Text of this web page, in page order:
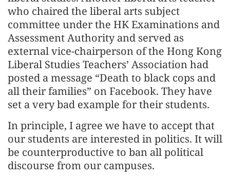
who chaired the liberal arts subject
committee under the HK Examinations and
Assessment Authority and served as
external vice-chairperson of the Hong Kong
Liberal Studies Teachers’ Association had
posted a message “Death to black cops and
all their families” on Facebook. They have
set a very bad example for their students.
In principle, I agree we have to accept that
our students are interested in politics. It will
be counterproductive to ban all political
discourse from our campuses.